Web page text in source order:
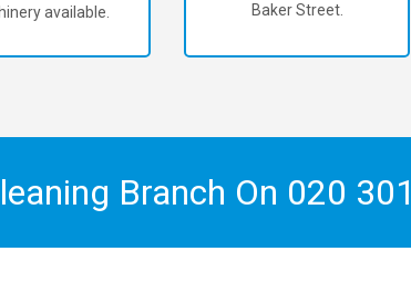
available.
Baker Street.
Branch On 020